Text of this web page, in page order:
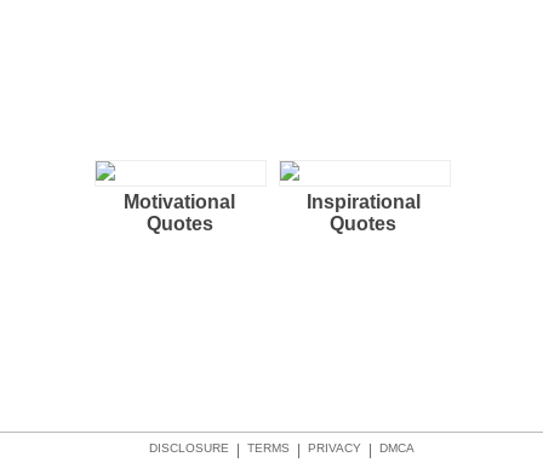
Motivational
Quotes
Inspirational
Quotes
DMCA
PRIVACY
TERMS
DISCLOSURE